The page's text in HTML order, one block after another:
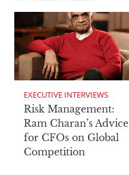
EXECUTIVE INTERVIEWS
Risk Management:
Ram Charan’s Advice
for CFOs on Global
Competition